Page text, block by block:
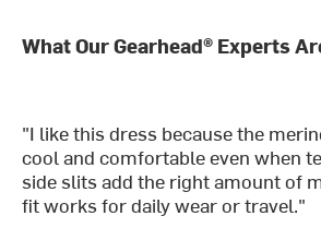
What Our Gearhead® Experts
"I like this dress because the
cool and comfortable even when
side slits add the right amount of
fit works for daily wear or travel."